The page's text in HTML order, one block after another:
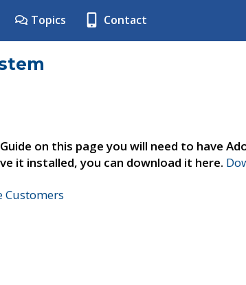
Topics Contact
on this page you will need to have
it installed, you can download it here.
Customers